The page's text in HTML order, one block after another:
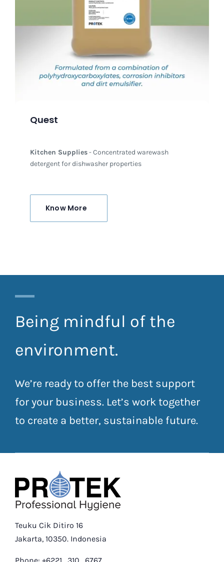
Quest
Kitchen Supplies- Concentrated warewash
detergent for dishwasher properties
Know More
Being mindful of the
environment.
We’re ready to offer the best support
for your business. Let’s work together
to create a better, sustainable future.
Teuku Cik Ditiro 16
Jakarta, 10350. Indonesia
Phone: +6221 . 310 . 6767